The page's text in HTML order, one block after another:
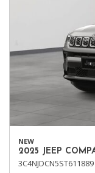
NEW
2025 JEEP
3C4NJDCN5ST611889